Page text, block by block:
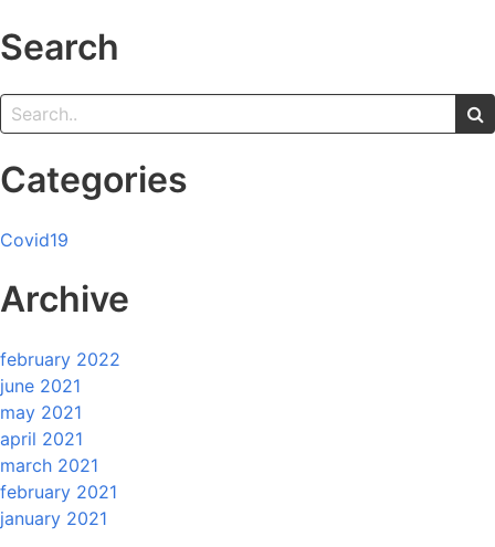
Search
Categories
Covid19
Archive
february 2022
june 2021
may 2021
april 2021
march 2021
february 2021
january 2021